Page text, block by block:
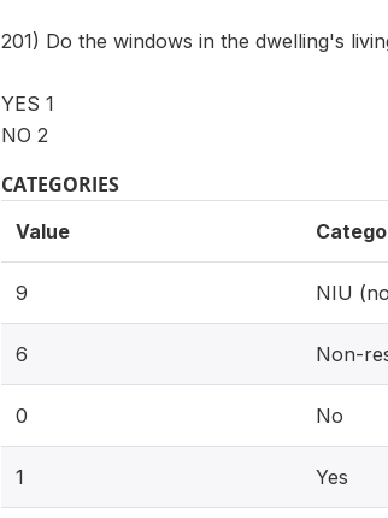
201) Do the windows in the dwelling's
YES 1
NO 2
CATEGORIES
Value
9 NIU
6 Non-
0 No
1 Yes